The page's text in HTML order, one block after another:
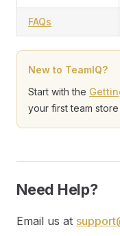
FAQs
New to TeamIQ?
Start with the
your first team
Need Help?
Email us at